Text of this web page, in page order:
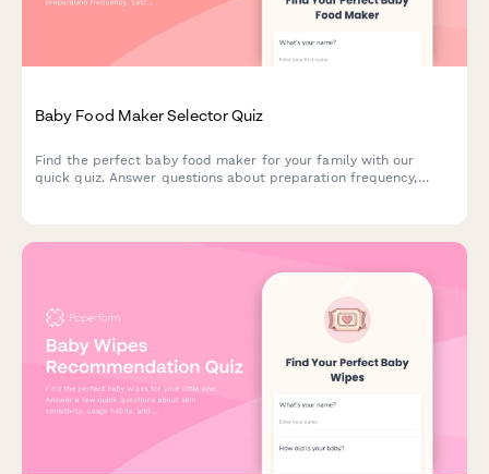
Baby Food Maker Selector Quiz
Find the perfect baby food maker for your family with our
quick quiz. Answer questions about preparation frequency,